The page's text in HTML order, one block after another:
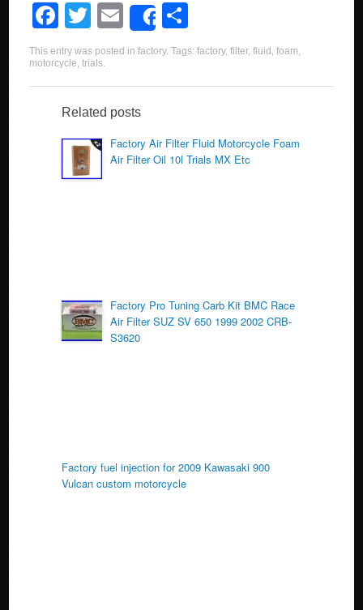
F
a
c
e
b
o
o
T
wi
tt
er
E
m
Share
h
e
This entry was posted infactory. Tags:factory,filter,fluid ,foam,
motorcycle,trials.
Related posts
Factory Air Filter Fluid Motorcycle Foam
Air Filter Oil 10l Trials MX Etc
Factory Pro Tuning Carb Kit BMC Race
Air Filter SUZ SV 650 1999 2002 CRB-
S3620
Factory fuel injection for 2009 Kawasaki 900
Vulcan custom motorcycle